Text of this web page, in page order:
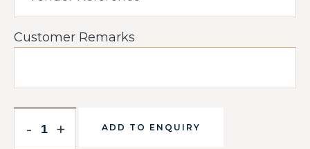
Customer Remarks
- + ADD TO ENQUIRY